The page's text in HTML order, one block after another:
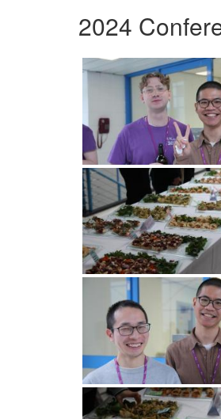
2024